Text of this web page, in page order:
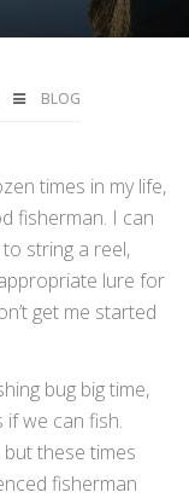
BLOG
times in my life,
fisherman. I can
string a reel,
lure for
get me started
bug big time,
if we can fish.
these times
fisherman